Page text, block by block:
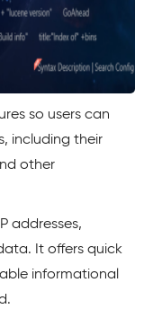
so users can
including their
other
addresses,
It offers quick
informational